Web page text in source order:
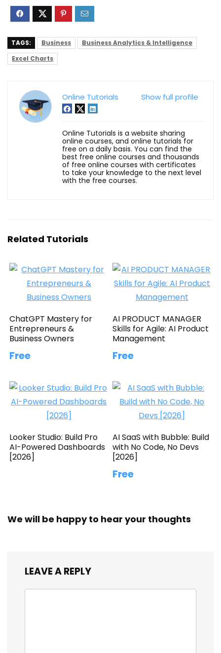
TAGS: Business
Business Analytics & Intelligence
Excel Charts
Show full profile
Online Tutorials
Online Tutorials is a website sharing
online courses, and online tutorials for
free on a daily basis. You can find the
best free online courses and thousands
of free online courses with certificates
to take your knowledge to the next level
with the free courses.
Related Tutorials
ChatGPT Mastery for
Entrepreneurs &
Business Owners
Free
AI PRODUCT MANAGER
Skills for Agile: AI Product
Management
Free
Looker Studio: Build Pro
AI-Powered Dashboards
[2026]
AI SaaS with Bubble: Build
with No Code, No Devs
[2026]
Free
We will be happy to hear your thoughts
LEAVE A REPLY